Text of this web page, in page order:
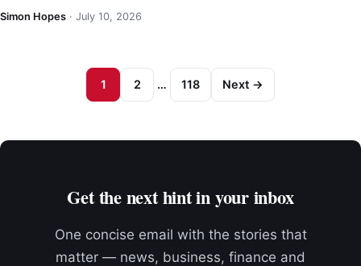
Simon Hopes · July 10, 2026
1 2 … 118 Next →
Get the next hint in your inbox
One concise email with the stories that
matter — news, business, finance and